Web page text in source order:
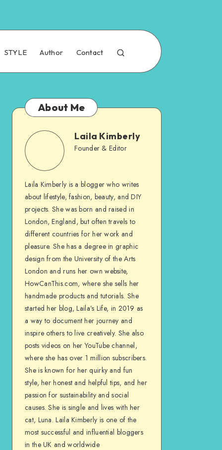
STYLE Author Contact
About Me
Laila Kimberly
Founder & Editor
Laila Kimberly is a blogger who writes
about lifestyle, fashion, beauty, and DIY
projects. She was born and raised in
London, England, but often travels to
different countries for her work and
pleasure. She has a degree in graphic
design from the University of the Arts
London and runs her own website,
HowCanThis.com, where she sells her
handmade products and tutorials. She
started her blog, Laila’s Life, in 2019 as
a way to document her journey and
inspire others to live creatively. She also
posts videos on her YouTube channel,
where she has over 1 million subscribers.
She is known for her quirky and fun
style, her honest and helpful tips, and her
passion for sustainability and social
causes. She is single and lives with her
cat, Luna. Laila Kimberly is one of the
most successful and influential bloggers
in the UK and worldwide